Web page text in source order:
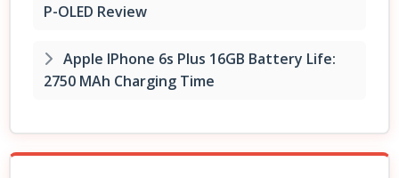
P-OLED Review
Apple IPhone 6s Plus 16GB Battery Life:
2750 MAh Charging Time